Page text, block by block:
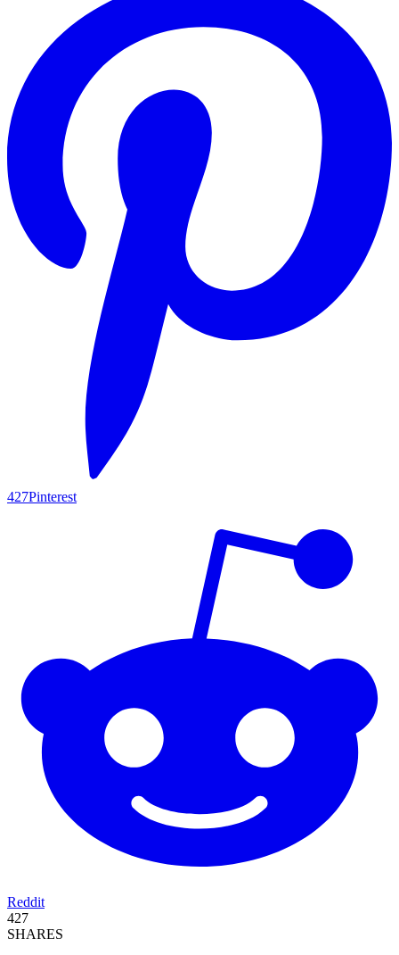
427Pinterest
Reddit
427
SHARES